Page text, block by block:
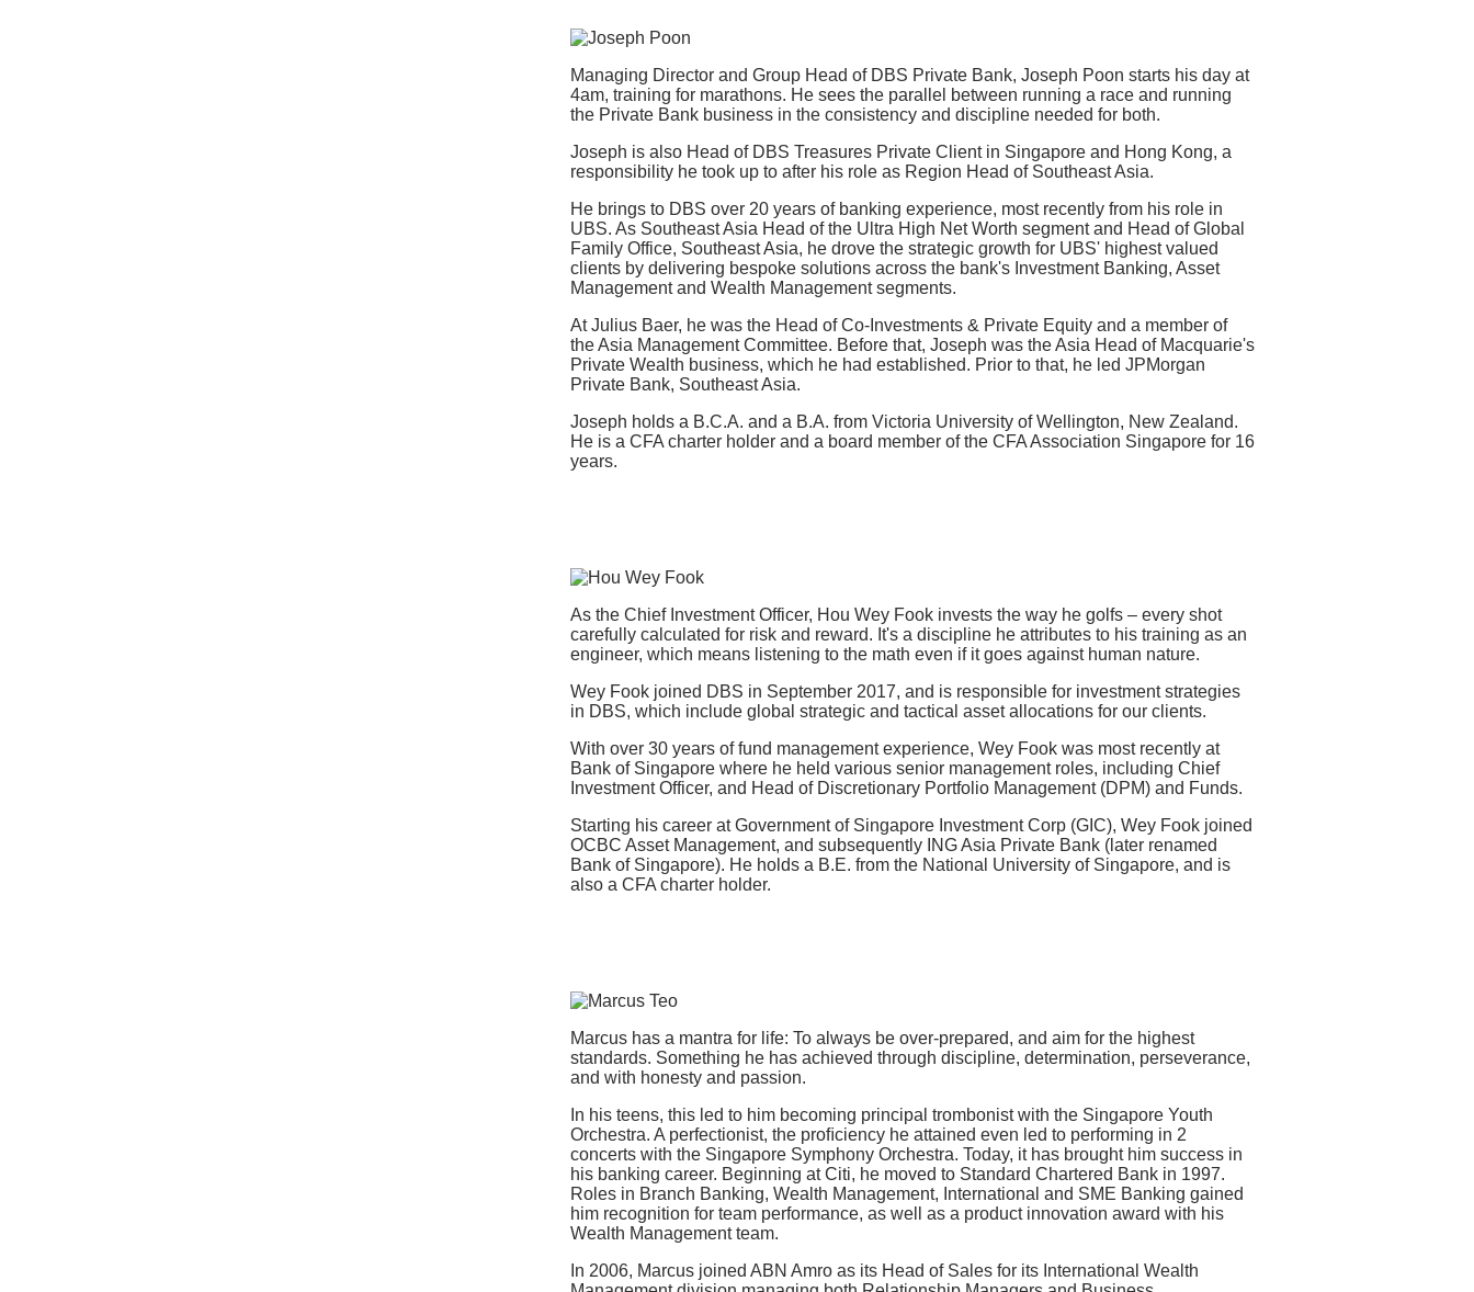
Managing Director and Group Head of DBS Private Bank, Joseph Poon starts his day at
4am, training for marathons. He sees the parallel between running a race and running
the Private Bank business in the consistency and discipline needed for both.
Joseph is also Head of DBS Treasures Private Client in Singapore and Hong Kong, a
responsibility he took up to after his role as Region Head of Southeast Asia.
He brings to DBS over 20 years of banking experience, most recently from his role in
UBS. As Southeast Asia Head of the Ultra High Net Worth segment and Head of Global
Family Office, Southeast Asia, he drove the strategic growth for UBS' highest valued
clients by delivering bespoke solutions across the bank's Investment Banking, Asset
Management and Wealth Management segments.
At Julius Baer, he was the Head of Co-Investments & Private Equity and a member of
the Asia Management Committee. Before that, Joseph was the Asia Head of Macquarie's
Private Wealth business, which he had established. Prior to that, he led JPMorgan
Private Bank, Southeast Asia.
Joseph holds a B.C.A. and a B.A. from Victoria University of Wellington, New Zealand.
He is a CFA charter holder and a board member of the CFA Association Singapore for 16
years.
As the Chief Investment Officer, Hou Wey Fook invests the way he golfs – every shot
carefully calculated for risk and reward. It's a discipline he attributes to his training as an
engineer, which means listening to the math even if it goes against human nature.
Wey Fook joined DBS in September 2017, and is responsible for investment strategies
in DBS, which include global strategic and tactical asset allocations for our clients.
With over 30 years of fund management experience, Wey Fook was most recently at
Bank of Singapore where he held various senior management roles, including Chief
Investment Officer, and Head of Discretionary Portfolio Management (DPM) and Funds.
Starting his career at Government of Singapore Investment Corp (GIC), Wey Fook joined
OCBC Asset Management, and subsequently ING Asia Private Bank (later renamed
Bank of Singapore). He holds a B.E. from the National University of Singapore, and is
also a CFA charter holder.
Marcus has a mantra for life: To always be over-prepared, and aim for the highest
standards. Something he has achieved through discipline, determination, perseverance,
and with honesty and passion.
In his teens, this led to him becoming principal trombonist with the Singapore Youth
Orchestra. A perfectionist, the proﬁciency he attained even led to performing in 2
concerts with the Singapore Symphony Orchestra. Today, it has brought him success in
his banking career. Beginning at Citi, he moved to Standard Chartered Bank in 1997.
Roles in Branch Banking, Wealth Management, International and SME Banking gained
him recognition for team performance, as well as a product innovation award with his
Wealth Management team.
In 2006, Marcus joined ABN Amro as its Head of Sales for its International Wealth